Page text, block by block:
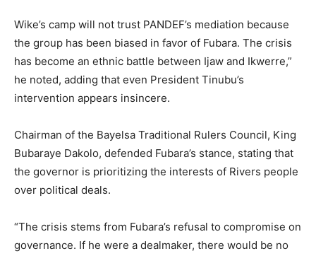
Wike’s camp will not trust PANDEF’s mediation because
the group has been biased in favor of Fubara. The crisis
has become an ethnic battle between Ijaw and Ikwerre,”
he noted, adding that even President Tinubu’s
intervention appears insincere.
Chairman of the Bayelsa Traditional Rulers Council, King
Bubaraye Dakolo, defended Fubara’s stance, stating that
the governor is prioritizing the interests of Rivers people
over political deals.
“The crisis stems from Fubara’s refusal to compromise on
governance. If he were a dealmaker, there would be no